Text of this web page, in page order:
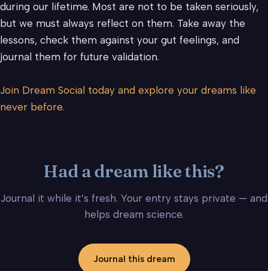
during our lifetime. Most are not to be taken seriously,
but we must always reflect on them. Take away the
lessons, check them against your gut feelings, and
journal them for future validation.
Join Dream Social today and explore your dreams like
never before.
Had a dream like this?
Journal it while it’s fresh. Your entry stays private — and
helps dream science.
Journal this dream